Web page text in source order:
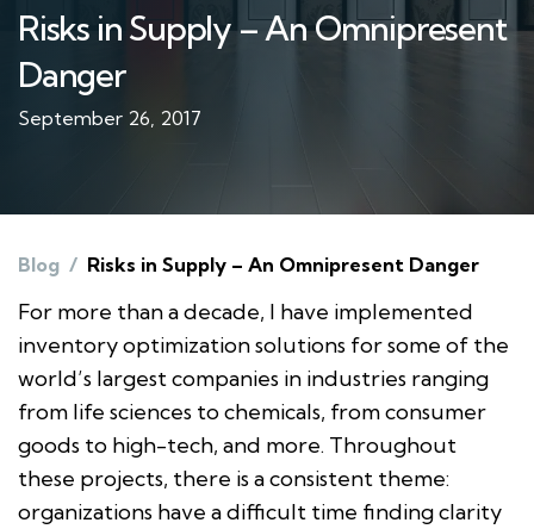
Risks in Supply – An Omnipresent
Danger
September 26, 2017
Blog / Risks in Supply – An Omnipresent Danger
For more than a decade, I have implemented
inventory optimization solutions for some of the
world’s largest companies in industries ranging
from life sciences to chemicals, from consumer
goods to high-tech, and more. Throughout
these projects, there is a consistent theme:
organizations have a difficult time finding clarity